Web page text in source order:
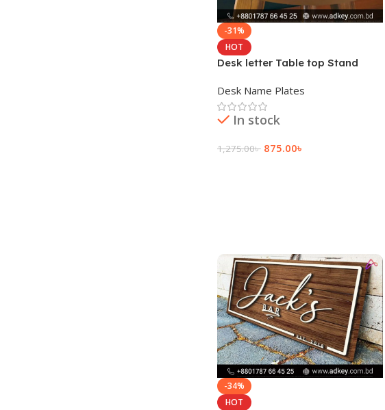
-31%
HOT
Desk letter Table top Stand
Desk Name Plates
In stock
1,275.00৳ 875.00৳
-34%
HOT